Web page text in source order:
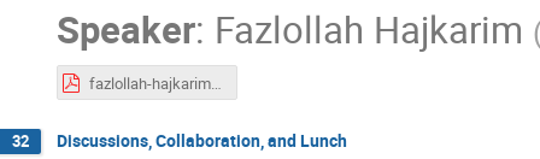
Speaker: Fazlollah Hajkarim
fazlollah-hajkarim-talk-CETUP-june-24-2024.pdf
32 Discussions, Collaboration, and Lunch